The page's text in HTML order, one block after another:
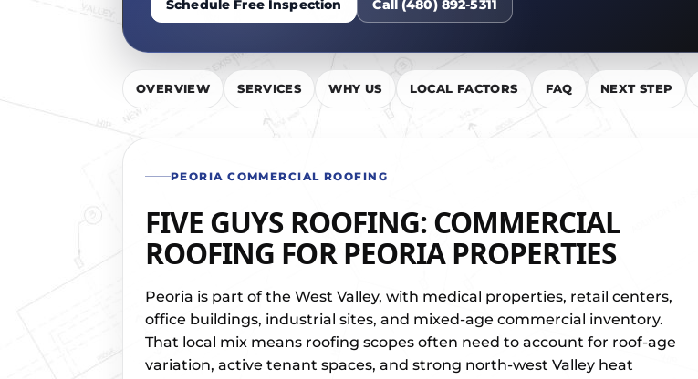
Schedule Free Inspection Call (480) 892-5311
OVERVIEW SERVICES WHY US LOCAL FACTORS FAQ NEXT STEP
PEORIA COMMERCIAL ROOFING
FIVE GUYS ROOFING: COMMERCIAL
ROOFING FOR PEORIA PROPERTIES
Peoria is part of the West Valley, with medical properties, retail centers,
office buildings, industrial sites, and mixed-age commercial inventory.
That local mix means roofing scopes often need to account for roof-age
variation, active tenant spaces, and strong north-west Valley heat